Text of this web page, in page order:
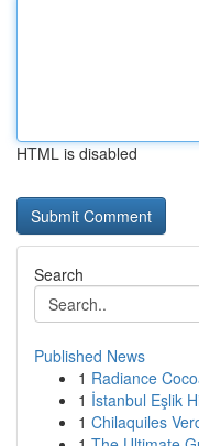
HTML is disabled
Search
Published News
1 Radiance
1 İstanbul Eşlik
1 Chilaquiles